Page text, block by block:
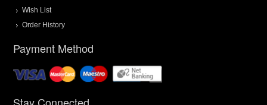
Wish List
Order History
Payment Method